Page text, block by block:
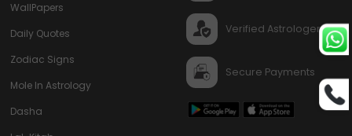
WallPapers
Daily Quotes
Zodiac Signs
Mole In Astrology
Dasha
Verified Astrologers
Secure Payments